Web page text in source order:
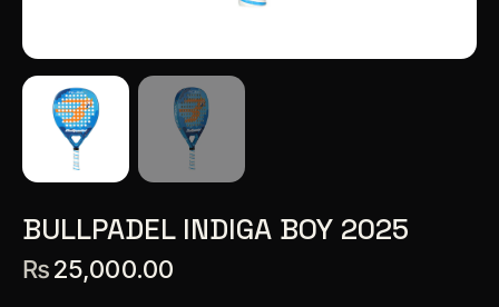
BULLPADEL INDIGA BOY 2025
₨25,000.00